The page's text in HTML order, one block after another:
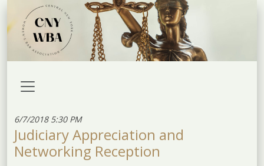
6/7/2018 5:30 PM
Judiciary Appreciation and
Networking Reception